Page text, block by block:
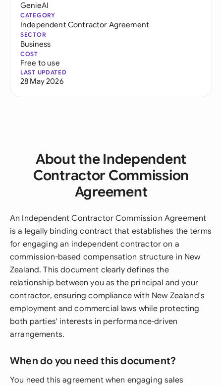
GenieAI
CATEGORY
Independent Contractor Agreement
SECTOR
Business
COST
Free to use
LAST UPDATED
28 May 2026
About the Independent
Contractor Commission
Agreement
An Independent Contractor Commission Agreement
is a legally binding contract that establishes the terms
for engaging an independent contractor on a
commission-based compensation structure in New
Zealand. This document clearly defines the
relationship between you as the principal and your
contractor, ensuring compliance with New Zealand's
employment and commercial laws while protecting
both parties' interests in performance-driven
arrangements.
When do you need this document?
You need this agreement when engaging sales